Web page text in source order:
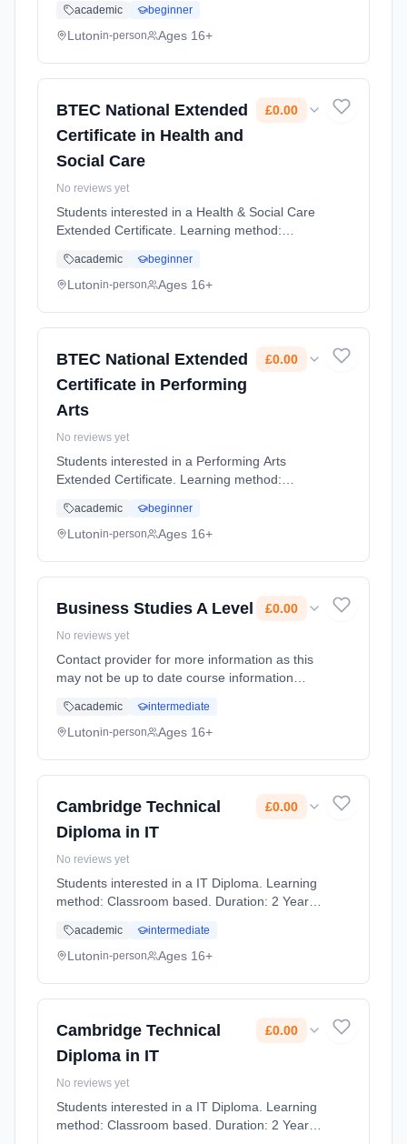
(daytime). Cost: £0.00.
academic beginner
Lutonin-person Ages 16+
BTEC National Extended
Certificate in Health and
Social Care
£0.00
No reviews yet
Students interested in a Health & Social Care
Extended Certificate. Learning method:
(daytime). Cost: £0.00.
academic beginner
Lutonin-person Ages 16+
BTEC National Extended
Certificate in Performing
Arts
£0.00
No reviews yet
Students interested in a Performing Arts
Extended Certificate. Learning method:
(daytime). Cost: £0.00.
academic beginner
Lutonin-person Ages 16+
Business Studies A Level £0.00
No reviews yet
Contact provider for more information as this
may not be up to date course information
Duration: 2 Years, full-time (daytime). Cost:
£0.00.
academic intermediate
Lutonin-person Ages 16+
Cambridge Technical
Diploma in IT
£0.00
No reviews yet
Students interested in a IT Diploma. Learning
method: Classroom based. Duration: 2 Years,
academic intermediate
Lutonin-person Ages 16+
Cambridge Technical
Diploma in IT
£0.00
No reviews yet
Students interested in a IT Diploma. Learning
method: Classroom based. Duration: 2 Years,